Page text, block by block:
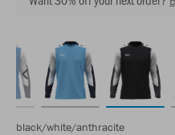
black/white/anthracite